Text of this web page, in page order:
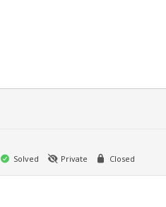
Solved Private Closed